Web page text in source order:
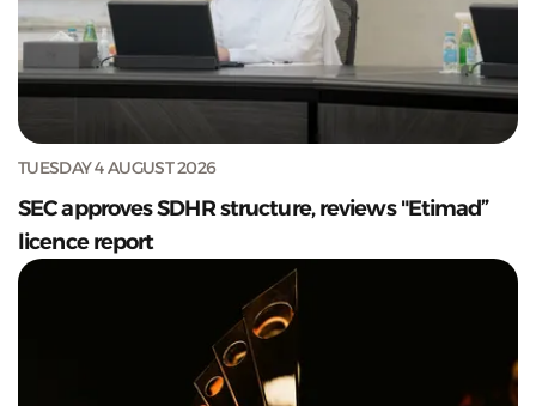
TUESDAY 4 AUGUST 2026
SEC approves SDHR structure, reviews "Etimad”
licence report